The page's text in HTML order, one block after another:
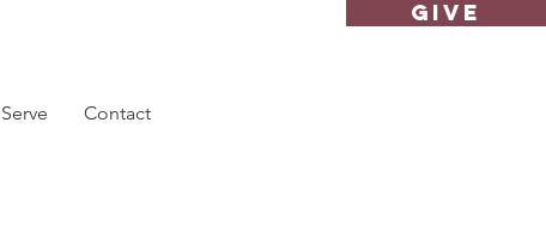
GIVE
Serve Contact